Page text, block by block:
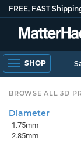
FREE, FAST
SHOP
BROWSE ALL 3D
Diameter
1.75mm
2.85mm